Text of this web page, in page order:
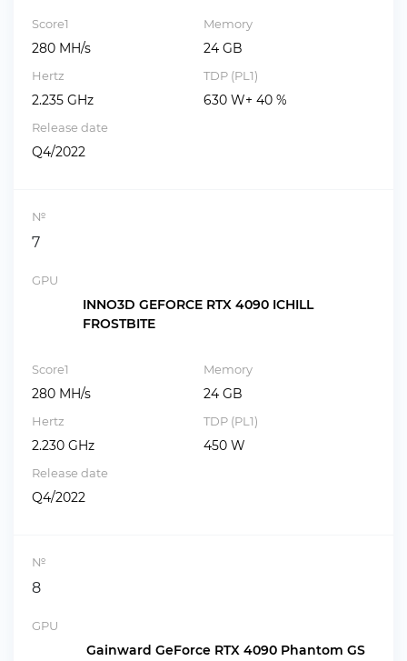
Score1
280 MH/s
Memory
24 GB
Hertz
2.235 GHz
TDP (PL1)
630 W+ 40 %
Release date
Q4/2022
№
7
GPU
INNO3D GEFORCE RTX 4090 ICHILL
FROSTBITE
Score1
280 MH/s
Memory
24 GB
Hertz
2.230 GHz
TDP (PL1)
450 W
Release date
Q4/2022
№
8
GPU
Gainward GeForce RTX 4090 Phantom GS